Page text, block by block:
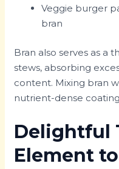
Veggie burger
bran
Bran also serves as a
stews, absorbing
content. Mixing bran
nutrient-dense
Delightful
Element